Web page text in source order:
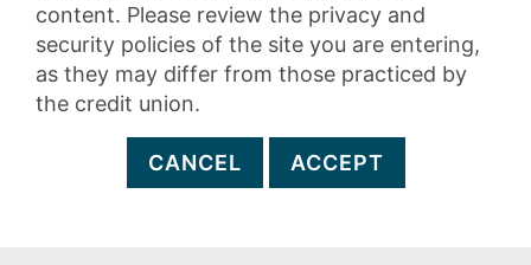
content. Please review the privacy and
security policies of the site you are entering,
as they may differ from those practiced by
the credit union.
CANCEL ACCEPT